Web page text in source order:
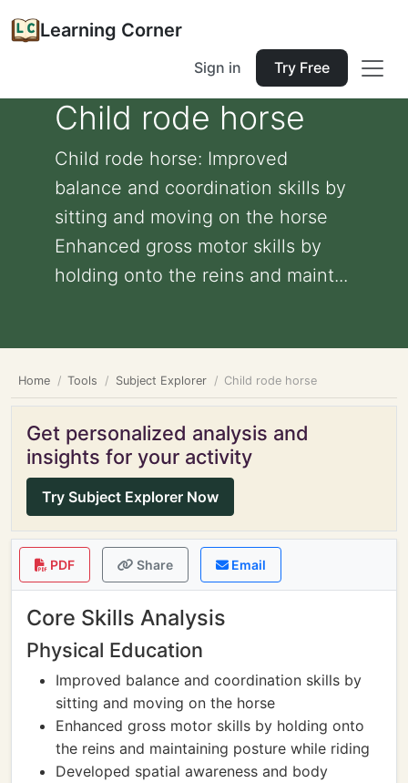
Learning Corner
Sign in Try Free
Child rode horse
Child rode horse: Improved
balance and coordination skills by
sitting and moving on the horse
Enhanced gross motor skills by
holding onto the reins and maint...
Home Tools Subject Explorer Child rode horse
Get personalized analysis and
insights for your activity
Try Subject Explorer Now
PDF Share Email
Core Skills Analysis
Physical Education
Improved balance and coordination skills by
sitting and moving on the horse
Enhanced gross motor skills by holding onto
the reins and maintaining posture while riding
Developed spatial awareness and body